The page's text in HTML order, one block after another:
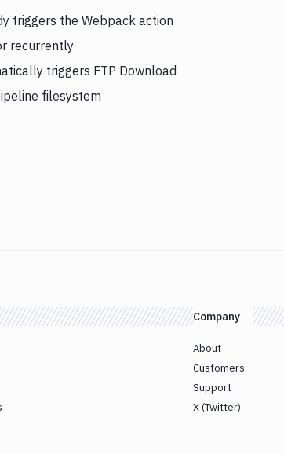
triggers the Webpack action
recurrently
triggers FTP Download
filesystem
Company
About
Customers
Support
X (Twitter)